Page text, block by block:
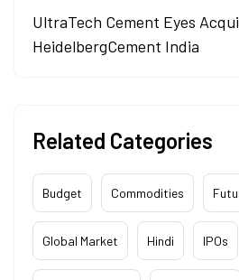
UltraTech Cement Eyes
HeidelbergCement India
Related Categories
Budget Commodities
Global Market Hindi IPOs